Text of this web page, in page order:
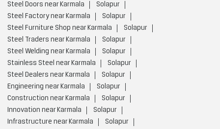
Steel Doors near Karmala
Solapur
Steel Factory near Karmala
Solapur
Steel Furniture Shop near Karmala
Solapur
Steel Traders near Karmala
Solapur
Steel Welding near Karmala
Solapur
Stainless Steel near Karmala
Solapur
Steel Dealers near Karmala
Solapur
Engineering near Karmala
Solapur
Construction near Karmala
Solapur
Innovation near Karmala
Solapur
Infrastructure near Karmala
Solapur